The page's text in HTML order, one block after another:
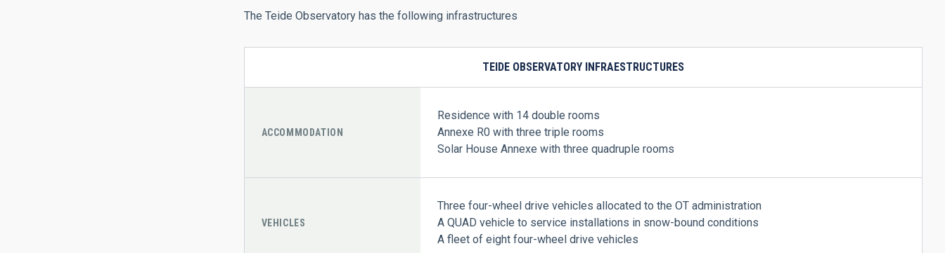
The Teide Observatory has the following infrastructures
TEIDE OBSERVATORY INFRAESTRUCTURES
ACCOMMODATION
Residence with 14 double rooms
Annexe R0 with three triple rooms
Solar House Annexe with three quadruple rooms
VEHICLES
Three four-wheel drive vehicles allocated to the OT administration
A QUAD vehicle to service installations in snow-bound conditions
A fleet of eight four-wheel drive vehicles